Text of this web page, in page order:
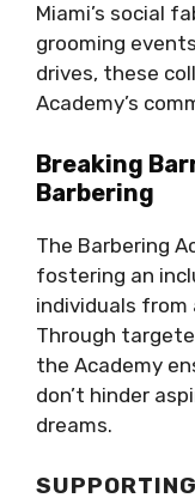
Miami’s social
grooming
drives, these
Academy’s
Breaking
Barbering
The Barbering
fostering an
individuals from
Through
the Academy
don’t hinder
dreams.